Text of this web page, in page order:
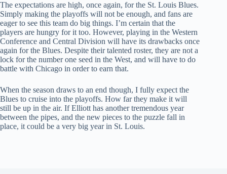
The expectations are high, once again, for the St. Louis Blues.
Simply making the playoffs will not be enough, and fans are
eager to see this team do big things. I’m certain that the
players are hungry for it too. However, playing in the Western
Conference and Central Division will have its drawbacks once
again for the Blues. Despite their talented roster, they are not a
lock for the number one seed in the West, and will have to do
battle with Chicago in order to earn that.
When the season draws to an end though, I fully expect the
Blues to cruise into the playoffs. How far they make it will
still be up in the air. If Elliott has another tremendous year
between the pipes, and the new pieces to the puzzle fall in
place, it could be a very big year in St. Louis.